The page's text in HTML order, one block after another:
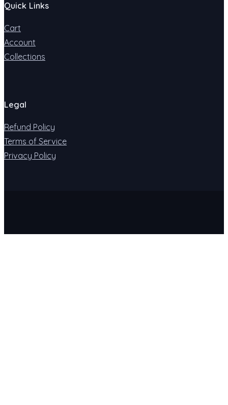
Quick Links
Cart
Account
Collections
Legal
Refund Policy
Terms of Service
Privacy Policy